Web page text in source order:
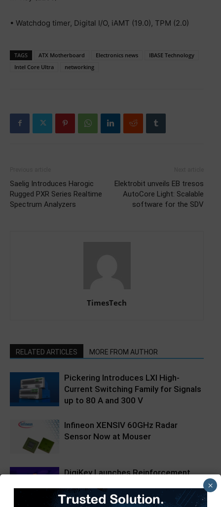
• Watchdog timer, Digital I/O, iAMT (19.0), TPM (2.0)
TAGS ATX Motherboard Electronics news
IBASE Technology
Intel Core Ultra
networking
Saelig Introduces Harogic
Rugged PXR Series Realtime
Spectrum Analyzers
Elektrobit unveils EB tresos
AutoCore Light: Scalable
software for the SDV
TimesTech
RELATED ARTICLES MORE FROM AUTHOR
Pickering Introduces LXI High-
Current Switching Family for Signals
up to 80 A and 300 V
Infineon XENSIV 60GHz Radar
Sensor Now at Mouser
DigiKey Launches Reinforcement
×